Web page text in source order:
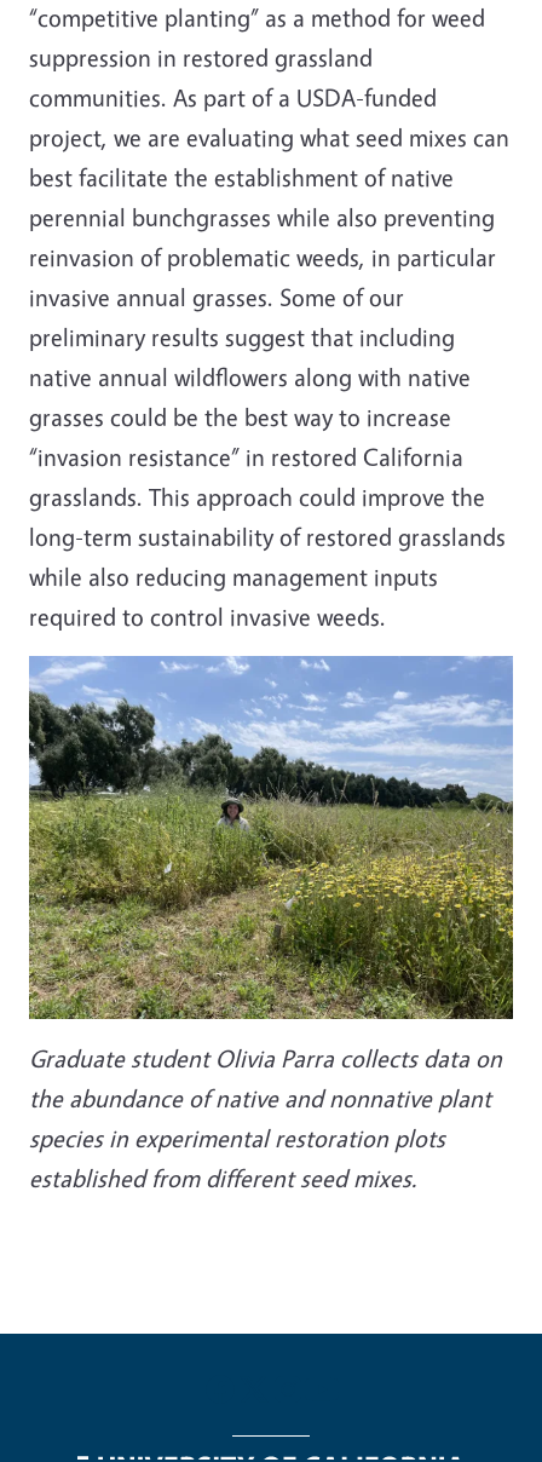
“competitive planting” as a method for weed
suppression in restored grassland
communities. As part of a USDA-funded
project, we are evaluating what seed mixes can
best facilitate the establishment of native
perennial bunchgrasses while also preventing
reinvasion of problematic weeds, in particular
invasive annual grasses. Some of our
preliminary results suggest that including
native annual wildflowers along with native
grasses could be the best way to increase
“invasion resistance” in restored California
grasslands. This approach could improve the
long-term sustainability of restored grasslands
while also reducing management inputs
required to control invasive weeds.
Graduate student Olivia Parra collects data on
the abundance of native and nonnative plant
species in experimental restoration plots
established from different seed mixes.